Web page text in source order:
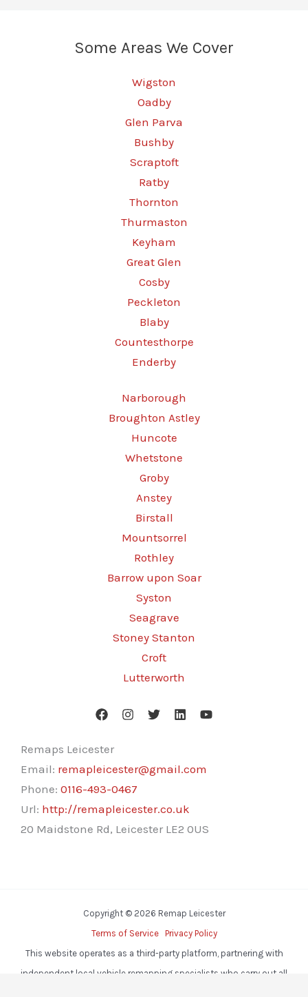
Some Areas We Cover
Wigston
Oadby
Glen Parva
Bushby
Scraptoft
Ratby
Thornton
Thurmaston
Keyham
Great Glen
Cosby
Peckleton
Blaby
Countesthorpe
Enderby
Narborough
Broughton Astley
Huncote
Whetstone
Groby
Anstey
Birstall
Mountsorrel
Rothley
Barrow upon Soar
Syston
Seagrave
Stoney Stanton
Croft
Lutterworth
Remaps Leicester
Email: remapleicester@gmail.com
Phone: 0116-493-0467
Url: http://remapleicester.co.uk
20 Maidstone Rd, Leicester LE2 0US
Copyright © 2026 Remap Leicester
Terms of Service
Privacy Policy
This website operates as a third-party platform, partnering with
independent local vehicle remapping specialists who carry out all